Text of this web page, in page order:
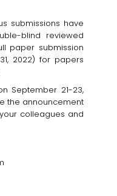
submissions have
blind reviewed
paper submission
2022) for papers
September 21-23,
the announcement
colleagues and